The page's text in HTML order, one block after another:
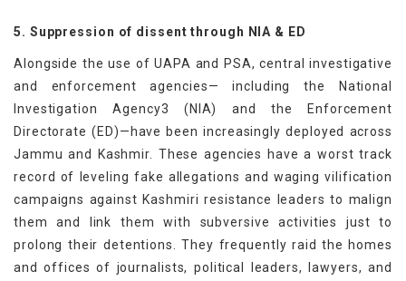
5. Suppression of dissent through NIA & ED
Alongside the use of UAPA and PSA, central investigative
and enforcement agencies— including the National
Investigation Agency3 (NIA) and the Enforcement
Directorate (ED)—have been increasingly deployed across
Jammu and Kashmir. These agencies have a worst track
record of leveling fake allegations and waging vilification
campaigns against Kashmiri resistance leaders to malign
them and link them with subversive activities just to
prolong their detentions. They frequently raid the homes
and offices of journalists, political leaders, lawyers, and